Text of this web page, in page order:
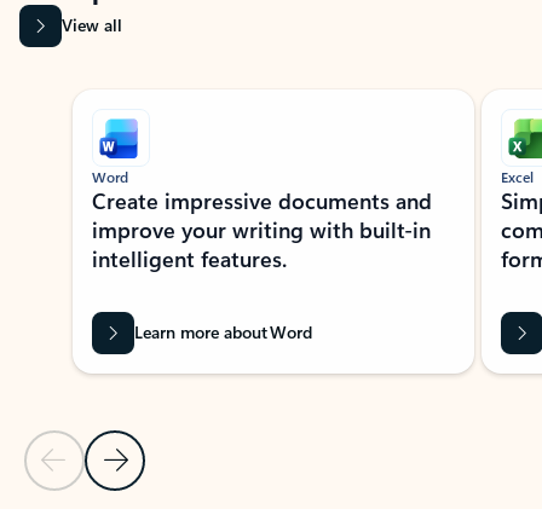
View all
Showing slide 1 of 9
Previous Slide
Next Slide
Word
Create impressive documents and
improve your writing with built-in
intelligent features.
Learn more about Word
Excel